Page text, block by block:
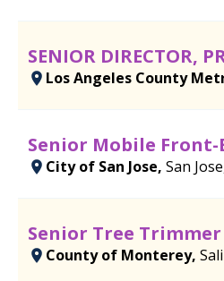
SENIOR DIRECTOR,
Los Angeles County
Senior Mobile
City of San Jose, San
Senior Tree Trimmer
County of Monterey,